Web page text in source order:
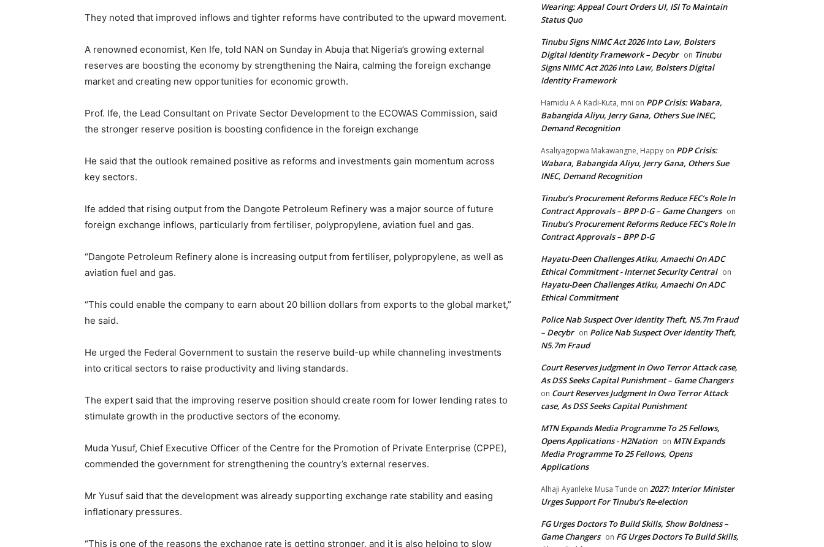
They noted that improved inflows and tighter reforms have contributed to the upward movement.
A renowned economist, Ken Ife, told NAN on Sunday in Abuja that Nigeria’s growing external
reserves are boosting the economy by strengthening the Naira, calming the foreign exchange
market and creating new opportunities for economic growth.
Prof. Ife, the Lead Consultant on Private Sector Development to the ECOWAS Commission, said
the stronger reserve position is boosting confidence in the foreign exchange
He said that the outlook remained positive as reforms and investments gain momentum across
key sectors.
Ife added that rising output from the Dangote Petroleum Refinery was a major source of future
foreign exchange inflows, particularly from fertiliser, polypropylene, aviation fuel and gas.
“Dangote Petroleum Refinery alone is increasing output from fertiliser, polypropylene, as well as
aviation fuel and gas.
“This could enable the company to earn about 20 billion dollars from exports to the global market,”
he said.
He urged the Federal Government to sustain the reserve build-up while channeling investments
into critical sectors to raise productivity and living standards.
The expert said that the improving reserve position should create room for lower lending rates to
stimulate growth in the productive sectors of the economy.
Muda Yusuf, Chief Executive Officer of the Centre for the Promotion of Private Enterprise (CPPE),
commended the government for strengthening the country’s external reserves.
Mr Yusuf said that the development was already supporting exchange rate stability and easing
inflationary pressures.
“This is one of the reasons the exchange rate is getting stronger, and it is also helping to slow
Wearing: Appeal Court Orders UI, ISI To Maintain
Status Quo
Tinubu Signs NIMC Act 2026 Into Law, Bolsters
Digital Identity Framework – Decybr on Tinubu
Signs NIMC Act 2026 Into Law, Bolsters Digital
Identity Framework
Hamidu A A Kadi-Kuta, mni on PDP Crisis: Wabara,
Babangida Aliyu, Jerry Gana, Others Sue INEC,
Demand Recognition
Asaliyagopwa Makawangne, Happy on PDP Crisis:
Wabara, Babangida Aliyu, Jerry Gana, Others Sue
INEC, Demand Recognition
Tinubu’s Procurement Reforms Reduce FEC’s Role In
Contract Approvals – BPP D-G – Game Changers on
Tinubu’s Procurement Reforms Reduce FEC’s Role In
Contract Approvals – BPP D-G
Hayatu-Deen Challenges Atiku, Amaechi On ADC
Ethical Commitment - Internet Security Central on
Hayatu-Deen Challenges Atiku, Amaechi On ADC
Ethical Commitment
Police Nab Suspect Over Identity Theft, N5.7m Fraud
– Decybr on Police Nab Suspect Over Identity Theft,
N5.7m Fraud
Court Reserves Judgment In Owo Terror Attack case,
As DSS Seeks Capital Punishment – Game Changers
on Court Reserves Judgment In Owo Terror Attack
case, As DSS Seeks Capital Punishment
MTN Expands Media Programme To 25 Fellows,
Opens Applications - H2Nation on MTN Expands
Media Programme To 25 Fellows, Opens
Applications
Alhaji Ayanleke Musa Tunde on 2027: Interior Minister
Urges Support For Tinubu’s Re-election
FG Urges Doctors To Build Skills, Show Boldness –
Game Changers on FG Urges Doctors To Build Skills,